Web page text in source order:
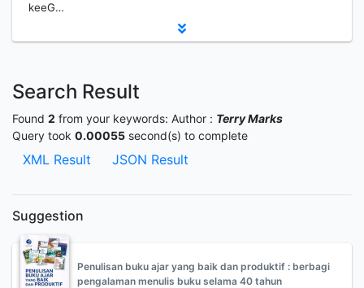
keeG…
Search Result
Found 2 from your keywords: Author : Terry Marks
Query took 0.00055 second(s) to complete
XML Result JSON Result
Suggestion
Penulisan buku ajar yang baik dan produktif : berbagi
pengalaman menulis buku selama 40 tahun